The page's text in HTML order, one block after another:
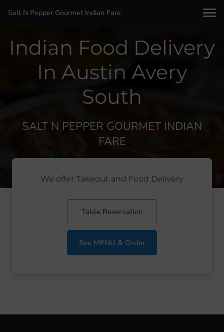
Salt N Pepper Gourmet Indian Fare
Indian Food Delivery
In Austin Avery
South
SALT N PEPPER GOURMET INDIAN
FARE
We offer Takeout and Food Delivery
Table Reservation
See MENU & Order